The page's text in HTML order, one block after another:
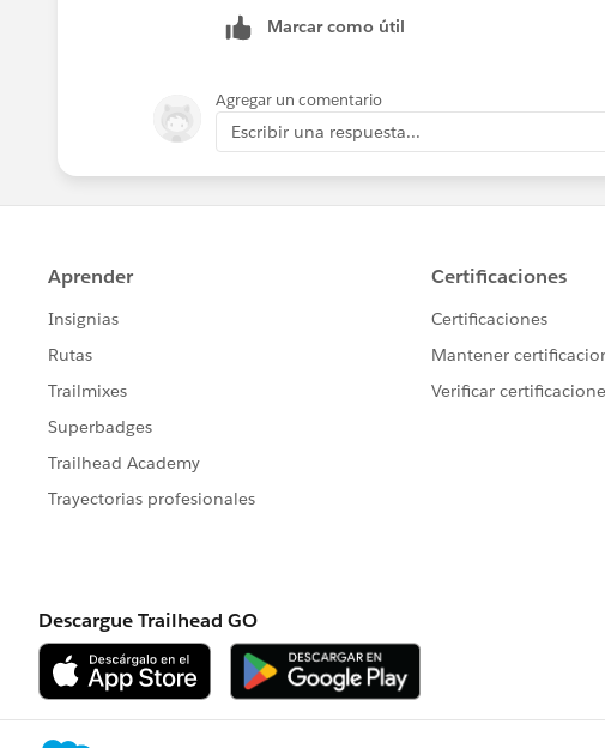
Marcar como útil
Agregar un comentario
Escribir una respuesta...